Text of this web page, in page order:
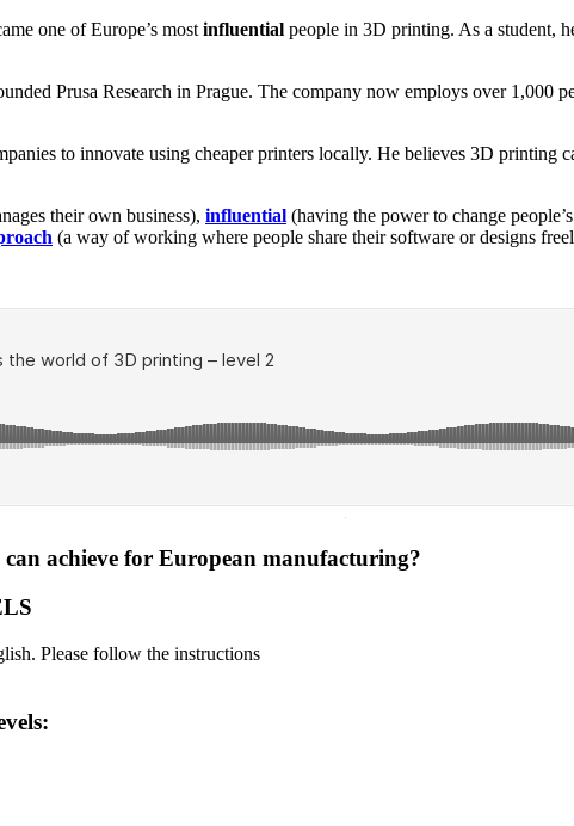
one of Europe’s most influential people in 3D printing. As a student,
Prusa Research in Prague. The company now employs over 1,000
to innovate using cheaper printers locally. He believes 3D printing
their own business), influential (having the power to change
(a way of working where people share their software or designs
·
achieve for European manufacturing?
Please follow the instructions